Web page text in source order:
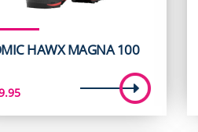
HAWX MAGNA 100